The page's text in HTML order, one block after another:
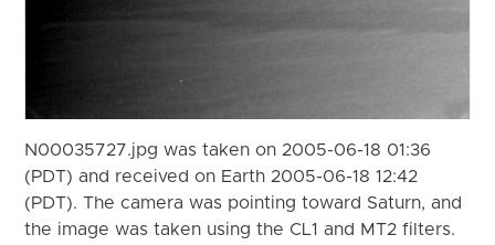
N00035727.jpg was taken on 2005-06-18 01:36
(PDT) and received on Earth 2005-06-18 12:42
(PDT). The camera was pointing toward Saturn, and
the image was taken using the CL1 and MT2 filters.